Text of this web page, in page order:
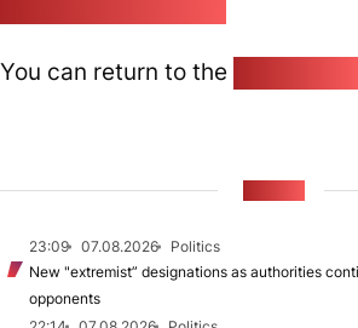
You can return to the
23:09 07.08.2026
Politics
New "extremist” designations as authorities
opponents